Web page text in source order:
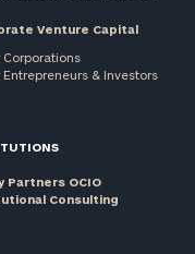
Venture Capital
Corporations
Entrepreneurs & Investors
Partners OCIO
Consulting